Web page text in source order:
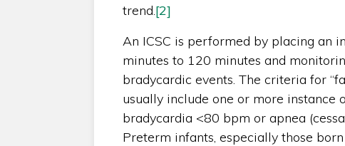
trend.[2]
An ICSC is performed by placing an
minutes to 120 minutes and
bradycardic events. The criteria for
usually include one or more instance
bradycardia <80 bpm or apnea
Preterm infants, especially those